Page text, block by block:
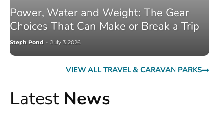
Power, Water and Weight: The Gear
Choices That Can Make or Break a Trip
Steph Pond - July 3, 2026
VIEW ALL TRAVEL & CARAVAN PARKS
Latest News